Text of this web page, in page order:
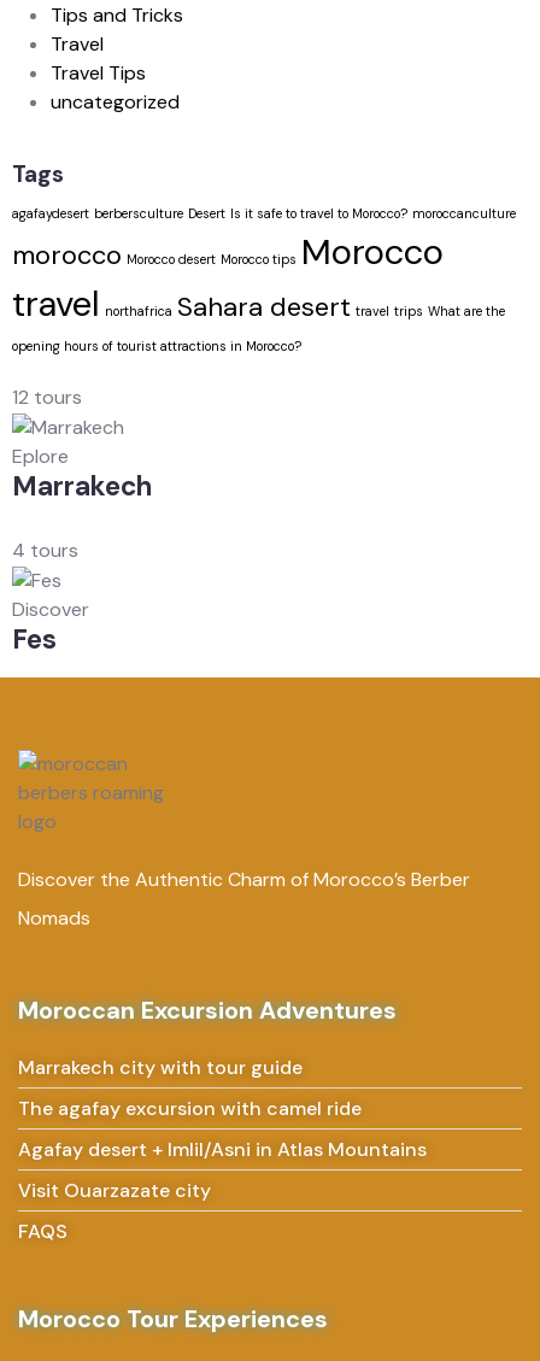
Tips and Tricks
Travel
Travel Tips
uncategorized
Tags
agafaydesert berbersculture Desert Is it safe to travel to Morocco? moroccanculture
morocco Morocco desert Morocco tips Morocco
travel northafrica Sahara desert travel trips What are the
opening hours of tourist attractions in Morocco?
12 tours
Eplore
Marrakech
4 tours
Discover
Fes
Discover the Authentic Charm of Morocco’s Berber
Nomads
Moroccan Excursion Adventures
Marrakech city with tour guide
The agafay excursion with camel ride
Agafay desert + Imlil/Asni in Atlas Mountains
Visit Ouarzazate city
FAQS
Morocco Tour Experiences